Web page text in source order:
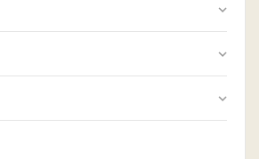
keyboard_arrow_down
keyboard_arrow_down
keyboard_arrow_down